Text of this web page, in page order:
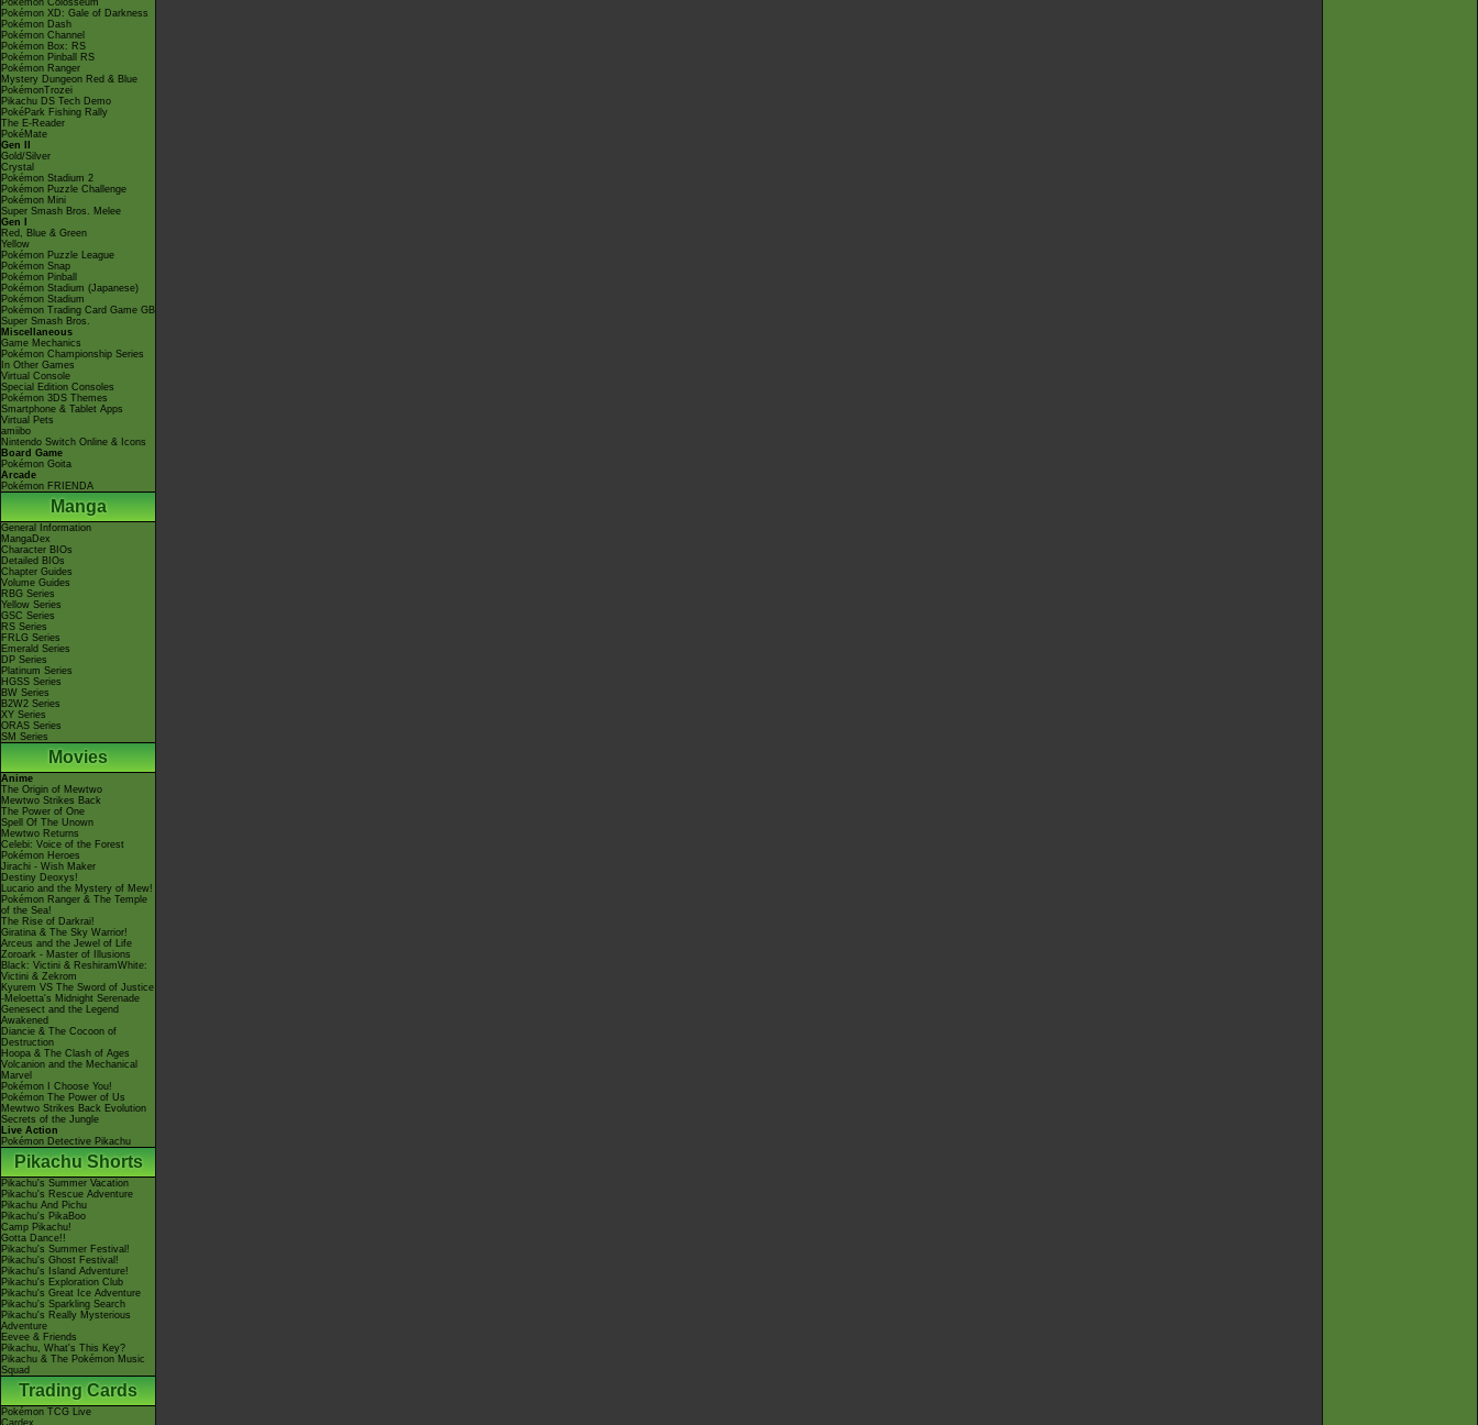
Pokémon Colosseum
Pokémon XD: Gale of Darkness
Pokémon Dash
Pokémon Channel
Pokémon Box: RS
Pokémon Pinball RS
Pokémon Ranger
Mystery Dungeon Red & Blue
PokémonTrozei
Pikachu DS Tech Demo
PokéPark Fishing Rally
The E-Reader
PokéMate
Gen II
Gold/Silver
Crystal
Pokémon Stadium 2
Pokémon Puzzle Challenge
Pokémon Mini
Super Smash Bros. Melee
Gen I
Red, Blue & Green
Yellow
Pokémon Puzzle League
Pokémon Snap
Pokémon Pinball
Pokémon Stadium (Japanese)
Pokémon Stadium
Pokémon Trading Card Game GB
Super Smash Bros.
Miscellaneous
Game Mechanics
Pokémon Championship Series
In Other Games
Virtual Console
Special Edition Consoles
Pokémon 3DS Themes
Smartphone & Tablet Apps
Virtual Pets
amiibo
Nintendo Switch Online & Icons
Board Game
Pokémon Goita
Arcade
Pokémon FRIENDA
Manga
General Information
MangaDex
Character BIOs
Detailed BIOs
Chapter Guides
Volume Guides
RBG Series
Yellow Series
GSC Series
RS Series
FRLG Series
Emerald Series
DP Series
Platinum Series
HGSS Series
BW Series
B2W2 Series
XY Series
ORAS Series
SM Series
Movies
Anime
The Origin of Mewtwo
Mewtwo Strikes Back
The Power of One
Spell Of The Unown
Mewtwo Returns
Celebi: Voice of the Forest
Pokémon Heroes
Jirachi - Wish Maker
Destiny Deoxys!
Lucario and the Mystery of Mew!
Pokémon Ranger & The Temple
of the Sea!
The Rise of Darkrai!
Giratina & The Sky Warrior!
Arceus and the Jewel of Life
Zoroark - Master of Illusions
Black: Victini & ReshiramWhite:
Victini & Zekrom
Kyurem VS The Sword of Justice
-Meloetta's Midnight Serenade
Genesect and the Legend
Awakened
Diancie & The Cocoon of
Destruction
Hoopa & The Clash of Ages
Volcanion and the Mechanical
Marvel
Pokémon I Choose You!
Pokémon The Power of Us
Mewtwo Strikes Back Evolution
Secrets of the Jungle
Live Action
Pokémon Detective Pikachu
Pikachu Shorts
Pikachu's Summer Vacation
Pikachu's Rescue Adventure
Pikachu And Pichu
Pikachu's PikaBoo
Camp Pikachu!
Gotta Dance!!
Pikachu's Summer Festival!
Pikachu's Ghost Festival!
Pikachu's Island Adventure!
Pikachu's Exploration Club
Pikachu's Great Ice Adventure
Pikachu's Sparkling Search
Pikachu's Really Mysterious
Adventure
Eevee & Friends
Pikachu, What's This Key?
Pikachu & The Pokémon Music
Squad
Trading Cards
Pokémon TCG Live
Cardex